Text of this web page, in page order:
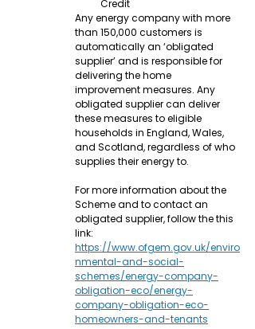
Credit
Any energy company with more
than 150,000 customers is
automatically an ‘obligated
supplier’ and is responsible for
delivering the home
improvement measures. Any
obligated supplier can deliver
these measures to eligible
households in England, Wales,
and Scotland, regardless of who
supplies their energy to.
For more information about the
Scheme and to contact an
obligated supplier, follow the this
link:
https://www.ofgem.gov.uk/enviro
nmental-and-social-
schemes/energy-company-
obligation-eco/energy-
company-obligation-eco-
homeowners-and-tenants